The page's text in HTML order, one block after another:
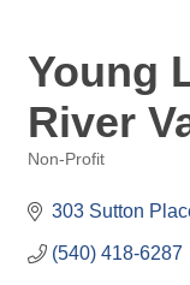
Young
River
Non-Profit
303 Sutton
(540) 418-6287